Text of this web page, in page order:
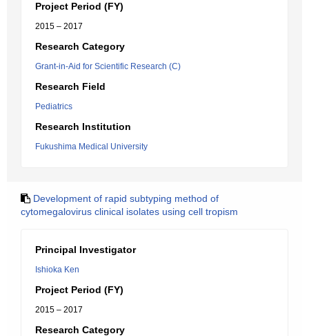
Project Period (FY)
2015 – 2017
Research Category
Grant-in-Aid for Scientific Research (C)
Research Field
Pediatrics
Research Institution
Fukushima Medical University
Development of rapid subtyping method of
cytomegalovirus clinical isolates using cell tropism
Principal Investigator
Ishioka Ken
Project Period (FY)
2015 – 2017
Research Category